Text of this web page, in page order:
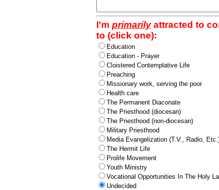
I'm primarilyattracted to
to (click one):
Education
Education - Prayer
Cloistered Contemplative Life
Preaching
Missionary work, serving the poor
Health care
The Permanent Diaconate
The Priesthood (diocesan)
The Priesthood (non-diocesan)
Military Priesthood
Media Evangelization (T.V., Radio,
The Hermit Life
Prolife Movement
Youth Ministry
Vocational Opportunities In The Holy
Undecided